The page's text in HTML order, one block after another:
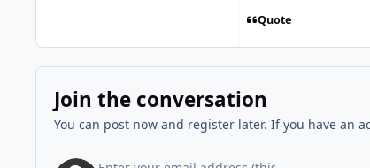
Quote
Join the conversation
You can post now and register later. If you have an